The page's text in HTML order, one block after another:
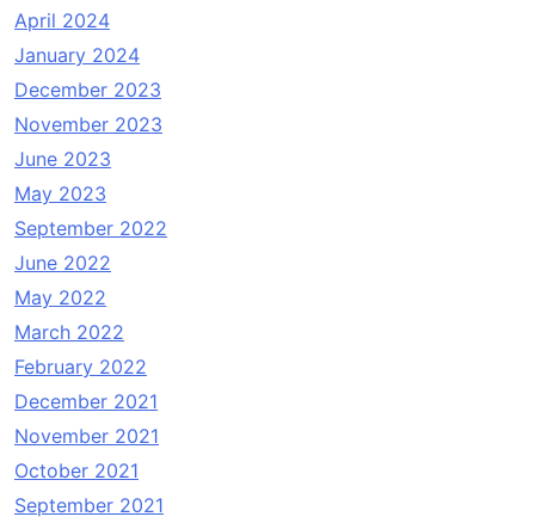
April 2024
January 2024
December 2023
November 2023
June 2023
May 2023
September 2022
June 2022
May 2022
March 2022
February 2022
December 2021
November 2021
October 2021
September 2021